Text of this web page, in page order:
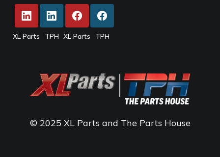
© 2025 XL Parts and The Parts House
XL Parts TPH XL Parts TPH